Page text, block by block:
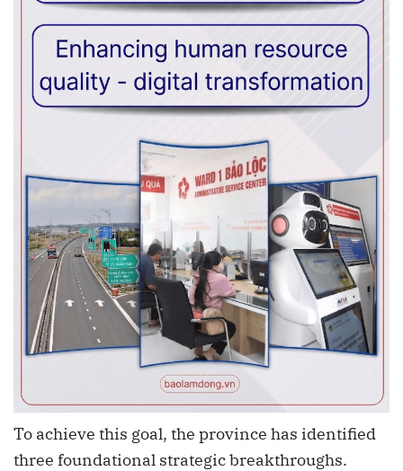
To achieve this goal, the province has identified
three foundational strategic breakthroughs.